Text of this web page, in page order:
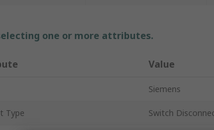
one or more attributes.
Value
Siemens
Type Switch